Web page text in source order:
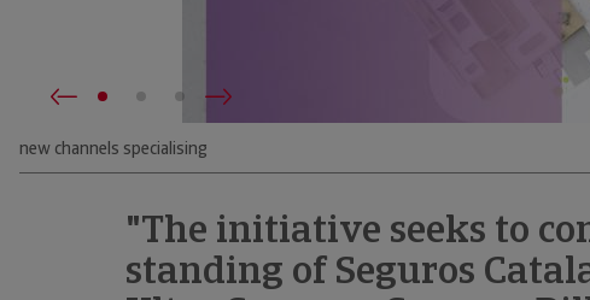
new channels specialising
"The initiative seeks to
standing of Seguros